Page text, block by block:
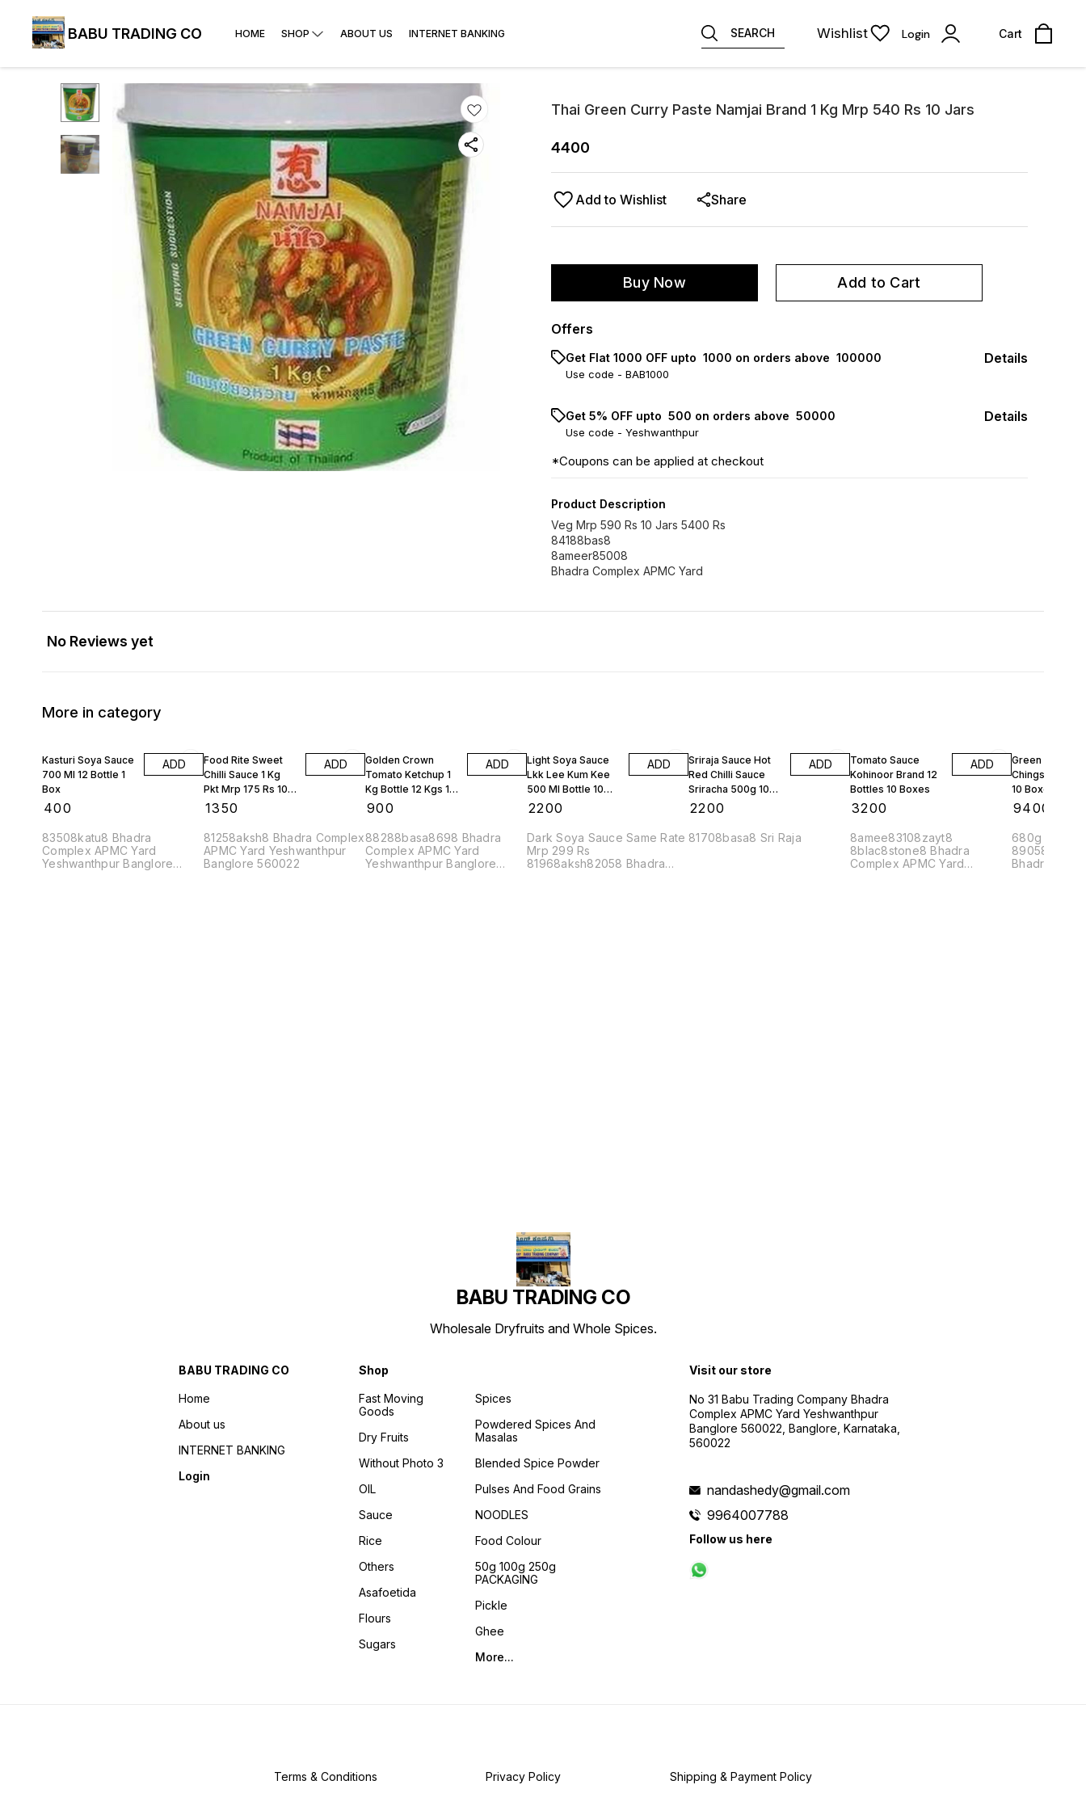
BABU TRADING CO HOME SHOP ABOUT US INTERNET BANKING SEARCH Wishlist Login Cart
Thai Green Curry Paste Namjai Brand 1 Kg Mrp 540 Rs 10 Jars
4400
Add to Wishlist Share
Buy Now Add to Cart
Offers
Get Flat ₹1000 OFF upto ₹ 1000 on orders above ₹ 100000
Use code - BAB1000
Details
Get 5% OFF upto ₹ 500 on orders above ₹ 50000
Use code - Yeshwanthpur
Details
*Coupons can be applied at checkout
Product Description
Veg Mrp 590 Rs 10 Jars 5400 Rs
84188bas8
8ameer85008
Bhadra Complex APMC Yard
No Reviews yet
More in category
Kasturi Soya Sauce
700 Ml 12 Bottle 1
Box
400
ADD
83508katu8 Bhadra
Complex APMC Yard
Yeshwanthpur Banglore
Food Rite Sweet
Chilli Sauce 1 Kg
Pkt Mrp 175 Rs 10
Kgs
1350
ADD
81258aksh8 Bhadra Complex
APMC Yard Yeshwanthpur
Banglore 560022
Golden Crown
Tomato Ketchup 1
Kg Bottle 12 Kgs 1
Box
900
ADD
88288basa8698 Bhadra
Complex APMC Yard
Yeshwanthpur Banglore
Light Soya Sauce
Lkk Lee Kum Kee
500 Ml Bottle 10
Bottles
2200
ADD
Dark Soya Sauce Same Rate
Mrp 299 Rs
81968aksh82058 Bhadra
Sriraja Sauce Hot
Red Chilli Sauce
Sriracha 500g 10
Bottles
2200
ADD
81708basa8 Sri Raja
Tomato Sauce
Kohinoor Brand 12
Bottles 10 Boxes
3200
ADD
8amee83108zayt8
8blac8stone8 Bhadra
Complex APMC Yard
Green Chilli
Chings 24
10 Boxes
9400
680g Mrp
Bhadra
BABU TRADING CO
Wholesale Dryfruits and Whole Spices.
BABU TRADING CO
Home
About us
INTERNET BANKING
Login
Shop
Fast Moving
Goods
Dry Fruits
Without Photo 3
OIL
Sauce
Rice
Others
Asafoetida
Flours
Sugars
Spices
Powdered Spices And
Masalas
Blended Spice Powder
Pulses And Food Grains
NOODLES
Food Colour
50g 100g 250g
PACKAGING
Pickle
Ghee
More...
Visit our store
No 31 Babu Trading Company Bhadra
Complex APMC Yard Yeshwanthpur
Banglore 560022, Banglore, Karnataka,
560022
nandashedy@gmail.com
9964007788
Follow us here
Terms & Conditions Privacy Policy Shipping & Payment Policy